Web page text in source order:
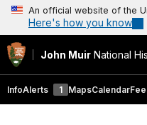
An official website of the
Here's how you know
John Muir National
InfoAlerts 1 MapsCalendar